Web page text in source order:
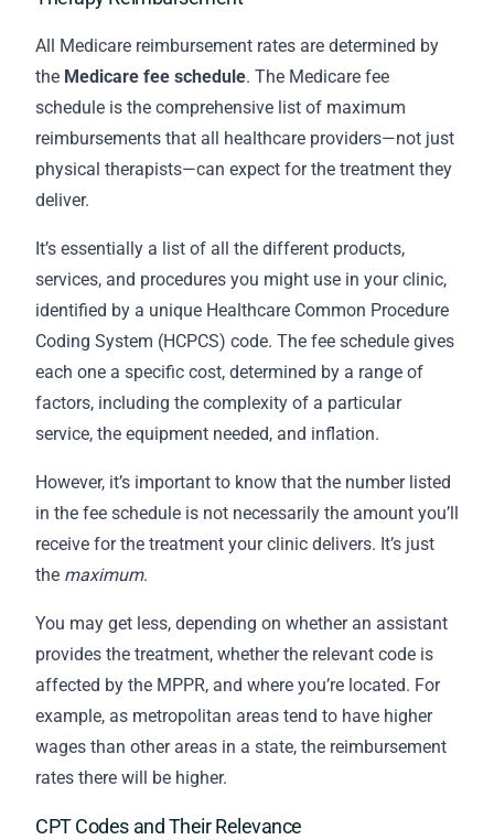
All Medicare reimbursement rates are determined by
the Medicare fee schedule. The Medicare fee
schedule is the comprehensive list of maximum
reimbursements that all healthcare providers—not just
physical therapists—can expect for the treatment they
deliver.
It’s essentially a list of all the different products,
services, and procedures you might use in your clinic,
identified by a unique Healthcare Common Procedure
Coding System (HCPCS) code. The fee schedule gives
each one a specific cost, determined by a range of
factors, including the complexity of a particular
service, the equipment needed, and inflation.
However, it’s important to know that the number listed
in the fee schedule is not necessarily the amount you’ll
receive for the treatment your clinic delivers. It’s just
the maximum.
You may get less, depending on whether an assistant
provides the treatment, whether the relevant code is
affected by the MPPR, and where you’re located. For
example, as metropolitan areas tend to have higher
wages than other areas in a state, the reimbursement
rates there will be higher.
CPT Codes and Their Relevance